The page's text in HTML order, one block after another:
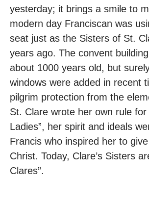
yesterday; it brings a smile to
modern day Franciscan was
seat just as the Sisters of St.
years ago. The convent
about 1000 years old, but
windows were added in recent
pilgrim protection from the
St. Clare wrote her own rule for
Ladies”, her spirit and ideals
Francis who inspired her to
Christ. Today, Clare’s Sisters
Clares”.